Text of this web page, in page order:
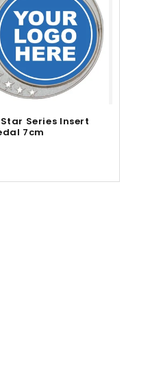
Star Series Insert
7cm